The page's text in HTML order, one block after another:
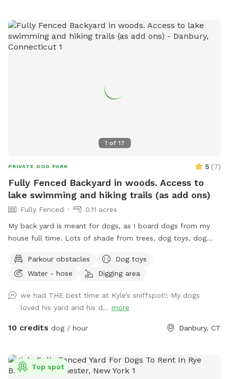
1 of 17
PRIVATE DOG PARK 5 (7)
Fully Fenced Backyard in woods. Access to
lake swimming and hiking trails (as add ons)
Fully Fenced
0.11 acres
My back yard is meant for dogs, as I board dogs from my
house full time. Lots of shade from trees, dog toys, dog
to play with other friendly dogs. I'm almost always available
to take guests on guided walks of our private hiking trails or
new boarding clients at this time.
Parkour obstacles
Dog toys
Water - hose
Digging area
we had THE best time at Kyle’s sniffspot!! My dogs
loved his yard and his d... more
10 credits dog / hour Danbury, CT
Top spot